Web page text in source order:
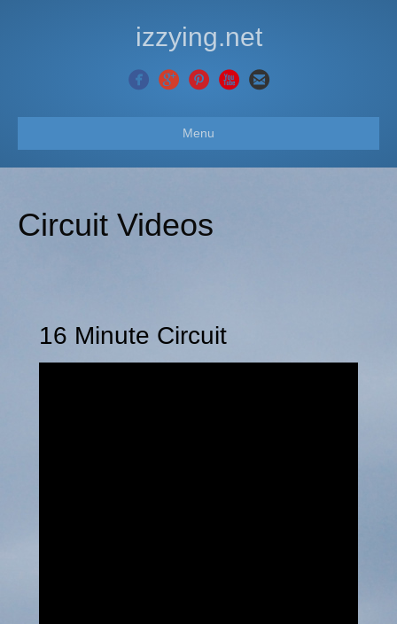
izzying.net
Menu
Circuit Videos
16 Minute Circuit